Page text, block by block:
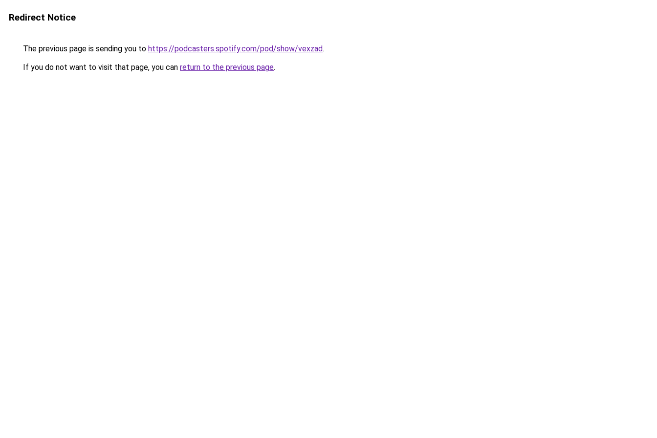
Redirect Notice
The previous page is sending you to https://podcasters.spotify.com/pod/show/vexzad.
If you do not want to visit that page, you can return to the previous page.